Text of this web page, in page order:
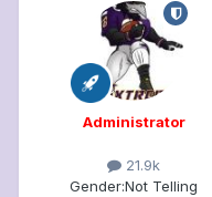
Administrator
21.9k
Gender:Not Telling